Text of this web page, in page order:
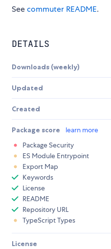
Seecommuter README.
DETAILS
Downloads (weekly)
Updated
Created
Package score learn more
Package Security
ES Module Entrypoint
Export Map
Keywords
License
README
Repository URL
TypeScript Types
License